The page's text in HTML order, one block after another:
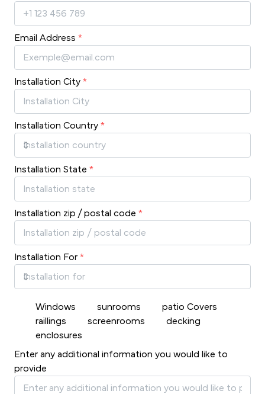
Email Address *
Installation City *
Installation Country *
Installation State *
Installation zip / postal code *
Installation For *
Windows sunrooms
patio Covers
raillings
screenrooms
decking
enclosures
Enter any additional information you would like to
provide